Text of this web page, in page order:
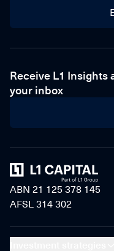
Receive L1
your inbox
Home
ABN 21 125 378 145
AFSL 314 302